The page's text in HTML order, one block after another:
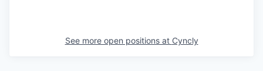
See more open positions at Cyncly